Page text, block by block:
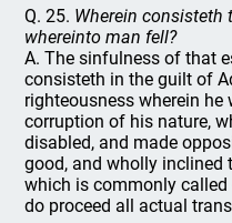
Q. 25. Wherein consisteth
whereinto man fell?
A. The sinfulness of that
consisteth in the guilt of
righteousness wherein he
corruption of his nature,
disabled, and made
good, and wholly inclined
which is commonly
do proceed all actual